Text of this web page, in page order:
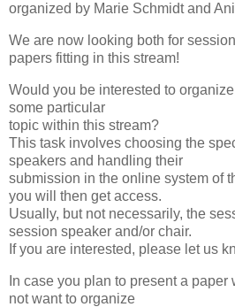
organized by Marie Schmidt and
We are now looking both for
papers fitting in this stream!
Would you be interested to
some particular
topic within this stream?
This task involves choosing the
speakers and handling their
submission in the online system of
you will then get access.
Usually, but not necessarily, the
session speaker and/or chair.
If you are interested, please let us
In case you plan to present a
not want to organize